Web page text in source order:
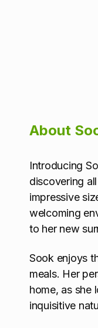
About
Introducing
discovering
impressive
welcoming
to her new
Sook enjoys
meals. Her
home, as she
inquisitive